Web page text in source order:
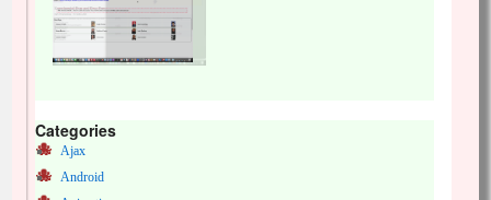
Categories
Ajax
Android